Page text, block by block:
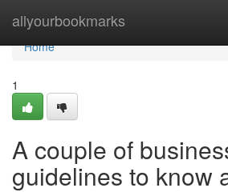
allyourbookmarks
Home
Home
1
A couple of
guidelines to know